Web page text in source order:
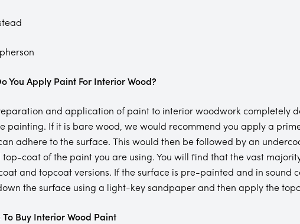
You Apply Paint For Interior Wood?
and application of paint to interior woodwork completely
painting. If it is bare wood, we would recommend you apply a
adhere to the surface. This would then be followed by an
coat of the paint you are using. You will find that the vast
and topcoat versions. If the surface is pre-painted and in sound
the surface using a light-key sandpaper and then apply the
To Buy Interior Wood Paint